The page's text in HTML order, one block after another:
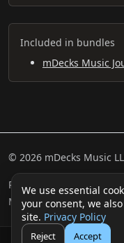
We use essential
your consent, we
site. Privacy Policy
Reject Accept
Included in bundles
mDecks Music
© 2026 mDecks Music
Return & Refund Policy
Musical IQ Test